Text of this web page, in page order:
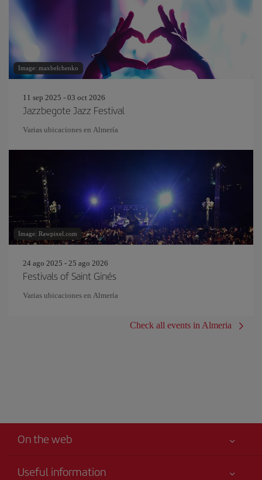
Image: maxbelchenko
11 sep 2025 - 03 oct 2026
Jazzbegote Jazz Festival
Varias ubicaciones en Almería
Image: Rawpixel.com
24 ago 2025 - 25 ago 2026
Festivals of Saint Ginés
Varias ubicaciones en Almería
Check all events in Almeria
On the web
Useful information